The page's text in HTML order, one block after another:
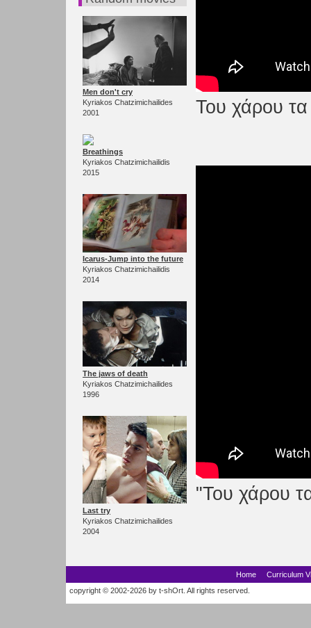
Men don't cry
Kyriakos Chatzimichailides
2001
Breathings
Kyriakos Chatzimichailidis
2015
Icarus-Jump into the future
Kyriakos Chatzimichailidis
2014
The jaws of death
Kyriakos Chatzimichailides
1996
Last try
Kyriakos Chatzimichailides
2004
Του χάρου
"Του χάρου
Home
Curriculum
copyright © 2002-2026 by t-shOrt. All rights reserved.